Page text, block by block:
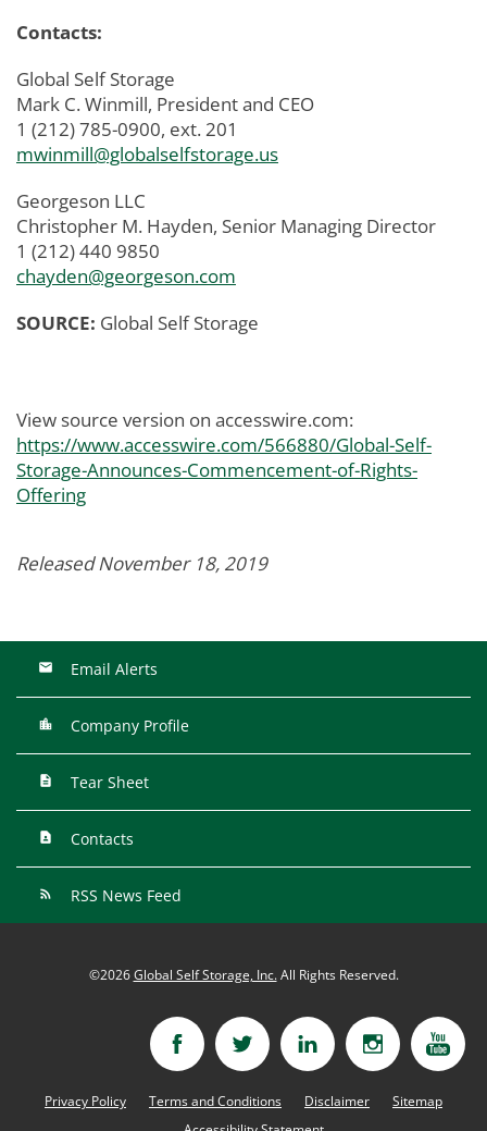
Contacts:
Global Self Storage
Mark C. Winmill, President and CEO
1 (212) 785-0900, ext. 201
mwinmill@globalselfstorage.us
Georgeson LLC
Christopher M. Hayden, Senior Managing Director
1 (212) 440 9850
chayden@georgeson.com
SOURCE: Global Self Storage
View source version on accesswire.com:
https://www.accesswire.com/566880/Global-Self-
Storage-Announces-Commencement-of-Rights-
Offering
Released November 18, 2019
Email Alerts
Company Profile
Tear Sheet
Contacts
RSS News Feed
©2026 Global Self Storage, Inc.All Rights Reserved.
Privacy Policy Terms and Conditions Disclaimer
Sitemap